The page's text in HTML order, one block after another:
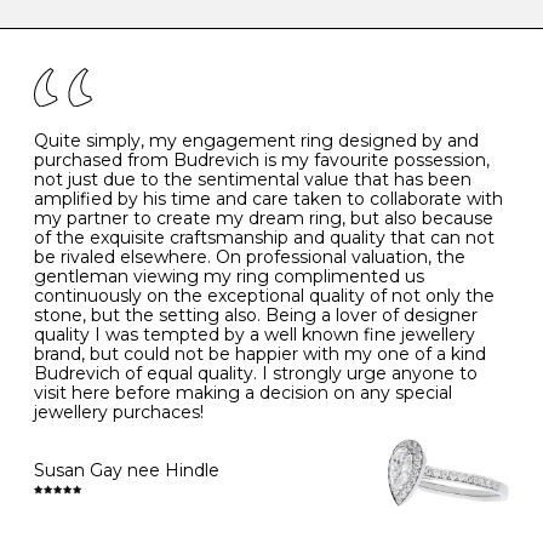
the simple rules below will help maintain the condition
- Avoiding contact with household chemicals, including
perfume, hairspray, cosmetics and lotion, and exposure
to intense heat sources extreme temperatures
- Always remove your jewellery when you go swimming
- Gold jewellery is very sensitive to household bleach,
which may cause the precious metal to discolour, erode
or even disintegrate
- It is also a good idea to remove your rings when
washing your hands, although we do not advise doing
this when you are out – in a restaurant, café or other
public place – as there is always a risk that you will
forget to put your jewellery back on and leave it behind
- We recommend removing jewellery before going to
bed because chains can get caught and earrings can
cause irritation or come unfastened as your sleep
- Avoid bumping or banging it on hard and abrasive
surfaces, like worktops
Diamonds may be the hardest material on earth, but it
is still possible to chip them, and precious metals may
become scratched or dented if they come into contact
with hard materials. To protect your diamond and
K 50 16.0 -
- 51 16.3 -
L 52 16.6 6
M 53 17.0
N 54 17.2 -
O 55 17.5 7
- 56
P 57 8
Quite simply, my engagement ring designed by and
purchased from Budrevich is my favourite possession,
not just due to the sentimental value that has been
amplified by his time and care taken to collaborate with
my partner to create my dream ring, but also because
of the exquisite craftsmanship and quality that can not
be rivaled elsewhere. On professional valuation, the
gentleman viewing my ring complimented us
continuously on the exceptional quality of not only the
stone, but the setting also. Being a lover of designer
quality I was tempted by a well known fine jewellery
brand, but could not be happier with my one of a kind
Budrevich of equal quality. I strongly urge anyone to
visit here before making a decision on any special
jewellery purchaces!
Susan Gay nee Hindle